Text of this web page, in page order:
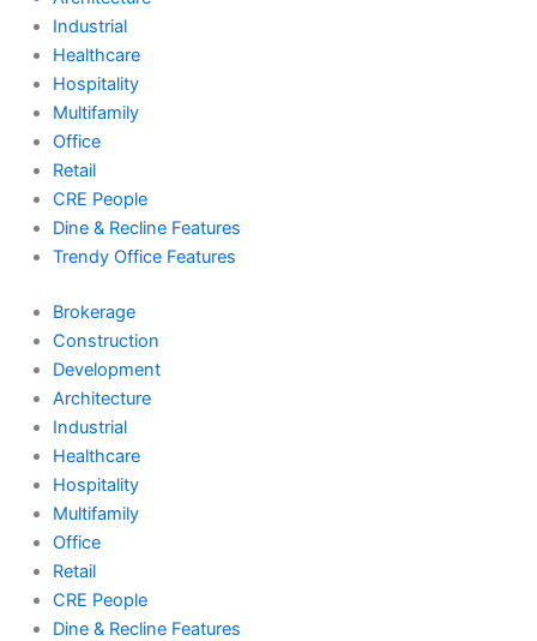
Industrial
Healthcare
Hospitality
Multifamily
Office
Retail
CRE People
Dine & Recline Features
Trendy Office Features
Brokerage
Construction
Development
Architecture
Industrial
Healthcare
Hospitality
Multifamily
Office
Retail
CRE People
Dine & Recline Features